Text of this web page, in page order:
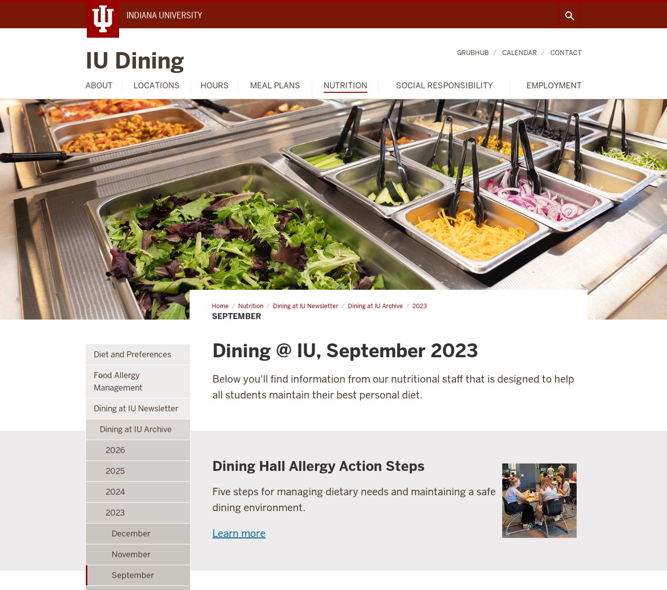
INDIANA UNIVERSITY
IU Dining
ABOUT LOCATIONS HOURS MEAL PLANS NUTRITION SOCIAL RESPONSIBILITY EMPLOYMENT
GRUBHUB CALENDAR CONTACT
Home Nutrition Dining at IU Newsletter Dining at IU Archive 2023
September
SEPTEMBER
Dining @ IU, September 2023
Below you'll find information from our nutritional staff that is designed to help
all students maintain their best personal diet.
Dining Hall Allergy Action Steps
Five steps for managing dietary needs and maintaining a safe
dining environment.
Learn more
Diet and Preferences
Food Allergy
Management
Dining at IU Newsletter
Dining at IU Archive
2026
2025
2024
2023
December
November
September